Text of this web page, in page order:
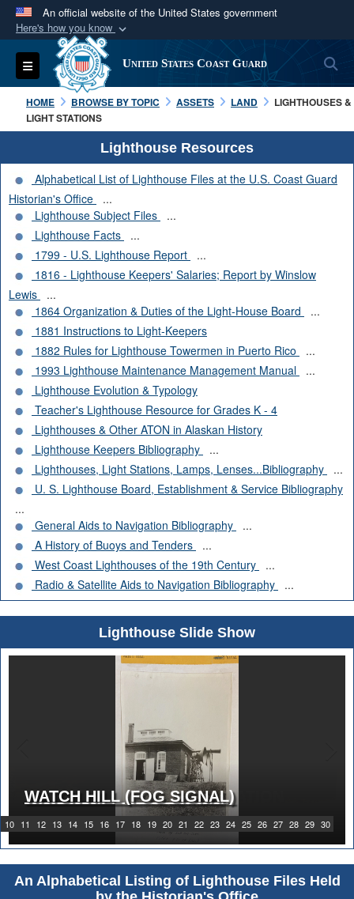
An official website of the United States government
Here's how you know
Official websites use .mil
A.milwebsite belongs to an official U.S.
Department of Defense organization in the United
States.
Secure .mil websites use HTTPS
Alock ( )orhttps://means you’ve safely
connected to the .mil website. Share sensitive
information only on official, secure websites.
Toggle navigation United States Coast Guard
HOME BROWSE BY TOPIC ASSETS LAND
LIGHTHOUSES &
LIGHT STATIONS
Lighthouse Resources
Alphabetical List of Lighthouse Files at the U.S. Coast Guard
Historian's Office
...
Lighthouse Subject Files
...
Lighthouse Facts
...
1799 - U.S. Lighthouse Report
...
1816 - Lighthouse Keepers' Salaries; Report by Winslow
Lewis
...
1864 Organization & Duties of the Light-House Board
...
1881 Instructions to Light-Keepers
1882 Rules for Lighthouse Towermen in Puerto Rico
...
1993 Lighthouse Maintenance Management Manual
...
Lighthouse Evolution & Typology
Teacher's Lighthouse Resource for Grades K - 4
Lighthouses & Other ATON in Alaskan History
Lighthouse Keepers Bibliography
...
Lighthouses, Light Stations, Lamps, Lenses...Bibliography
...
U. S. Lighthouse Board, Establishment & Service Bibliography
...
General Aids to Navigation Bibliography
...
A History of Buoys and Tenders
...
West Coast Lighthouses of the 19th Century
...
Radio & Satellite Aids to Navigation Bibliography
...
Lighthouse Slide Show
10 11 12 13 14 15 16 17 18 19 20 21 22 23 24 25 26 27 28 29 30
WATCH HILL (FOG SIGNAL)
1919 WATCH HILL LIGHT STATION
An Alphabetical Listing of Lighthouse Files Held